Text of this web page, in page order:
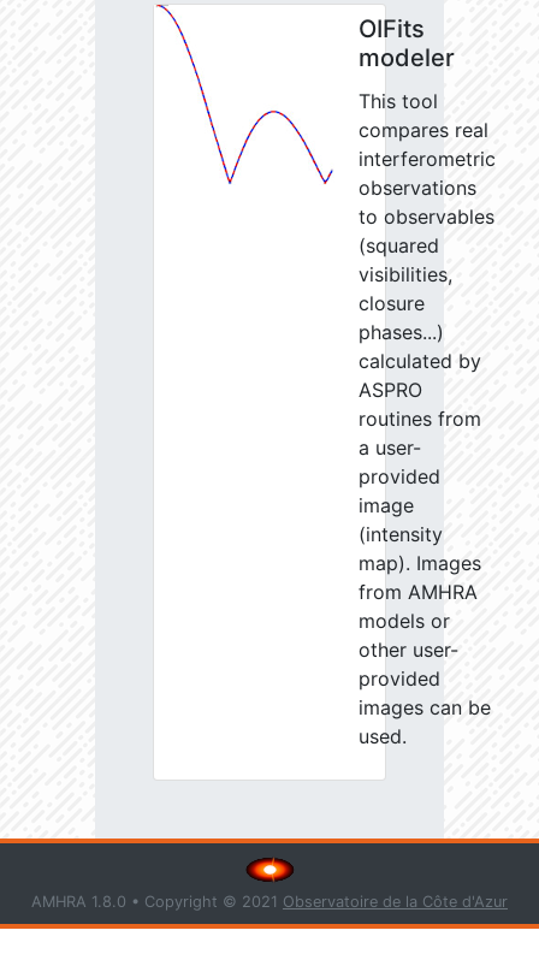
OIFits
modeler
This tool
compares real
interferometric
observations
to observables
(squared
visibilities,
closure
phases...)
calculated by
ASPRO
routines from
a user-
provided
image
(intensity
map). Images
from AMHRA
models or
other user-
provided
images can be
used.
AMHRA 1.8.0 • Copyright © 2021 Observatoire de la Côte d'Azur